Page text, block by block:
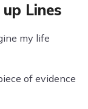
Lines
my life
of evidence